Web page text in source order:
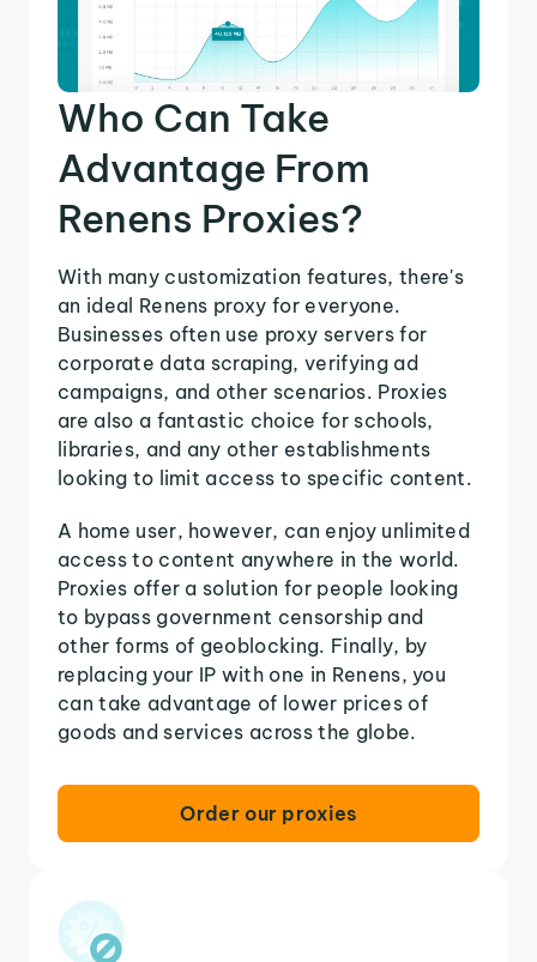
Who Can Take
Advantage From
Renens Proxies?
With many customization features, there's
an ideal Renens proxy for everyone.
Businesses often use proxy servers for
corporate data scraping, verifying ad
campaigns, and other scenarios. Proxies
are also a fantastic choice for schools,
libraries, and any other establishments
looking to limit access to specific content.
A home user, however, can enjoy unlimited
access to content anywhere in the world.
Proxies offer a solution for people looking
to bypass government censorship and
other forms of geoblocking. Finally, by
replacing your IP with one in Renens, you
can take advantage of lower prices of
goods and services across the globe.
Order our proxies